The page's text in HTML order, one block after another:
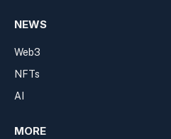
NEWS
Web3
NFTs
AI
MORE